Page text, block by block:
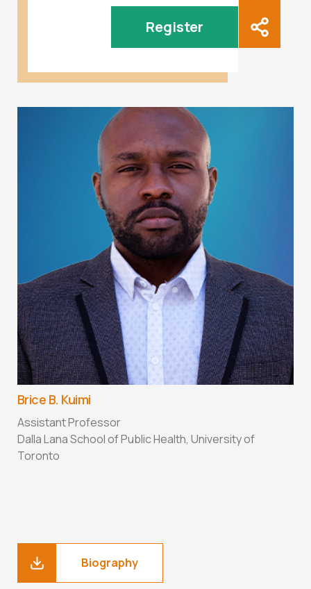
Register
Brice B. Kuimi
Assistant Professor
Dalla Lana School of Public Health, University of
Toronto
Biography